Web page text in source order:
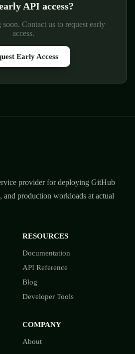
API access?
Contact us to request early
access.
Early Access
provider for deploying GitHub
and production workloads at actual
RESOURCES
Documentation
API Reference
Blog
Developer Tools
COMPANY
About